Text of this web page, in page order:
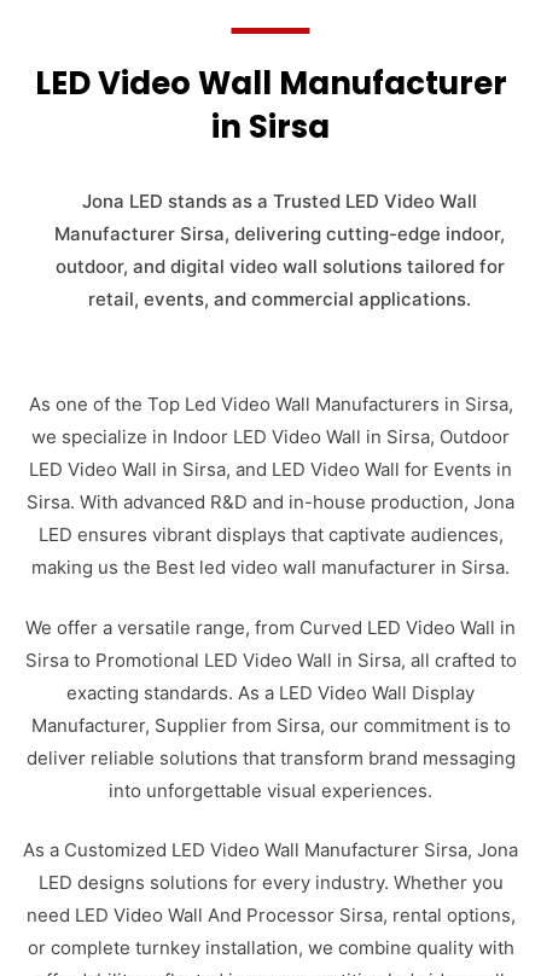
LED Video Wall Manufacturer
in Sirsa
Jona LED stands as a Trusted LED Video Wall
Manufacturer Sirsa, delivering cutting-edge indoor,
outdoor, and digital video wall solutions tailored for
retail, events, and commercial applications.
As one of the Top Led Video Wall Manufacturers in Sirsa,
we specialize in Indoor LED Video Wall in Sirsa, Outdoor
LED Video Wall in Sirsa, and LED Video Wall for Events in
Sirsa. With advanced R&D and in-house production, Jona
LED ensures vibrant displays that captivate audiences,
making us the Best led video wall manufacturer in Sirsa.
We offer a versatile range, from Curved LED Video Wall in
Sirsa to Promotional LED Video Wall in Sirsa, all crafted to
exacting standards. As a LED Video Wall Display
Manufacturer, Supplier from Sirsa, our commitment is to
deliver reliable solutions that transform brand messaging
into unforgettable visual experiences.
As a Customized LED Video Wall Manufacturer Sirsa, Jona
LED designs solutions for every industry. Whether you
need LED Video Wall And Processor Sirsa, rental options,
or complete turnkey installation, we combine quality with